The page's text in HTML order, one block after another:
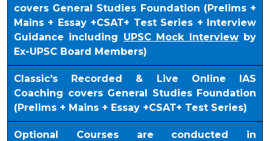
covers General Studies Foundation (Prelims +
Mains + Essay +CSAT+ Test Series + Interview
Guidance including UPSC Mock Interviewby
Ex-UPSC Board Members)
Classic's Recorded & Live Online IAS
Coaching covers General Studies Foundation
(Prelims + Mains + Essay +CSAT+ Test Series)
Optional Courses are conducted in